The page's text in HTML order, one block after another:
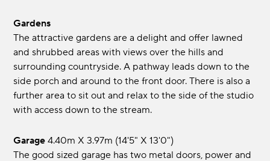
Gardens
The attractive gardens are a delight and offer lawned
and shrubbed areas with views over the hills and
surrounding countryside. A pathway leads down to the
side porch and around to the front door. There is also a
further area to sit out and relax to the side of the studio
with access down to the stream.
Garage 4.40m x 3.97m (14'5" x 13'0")
The good sized garage has two metal doors, power and